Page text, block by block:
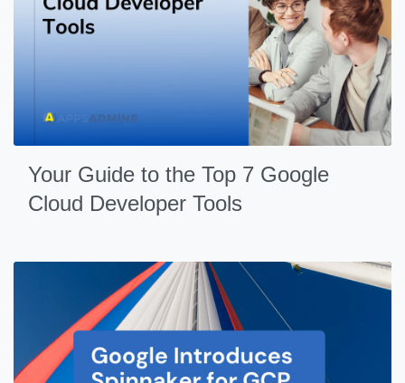
Your Guide to the Top 7 Google
Cloud Developer Tools